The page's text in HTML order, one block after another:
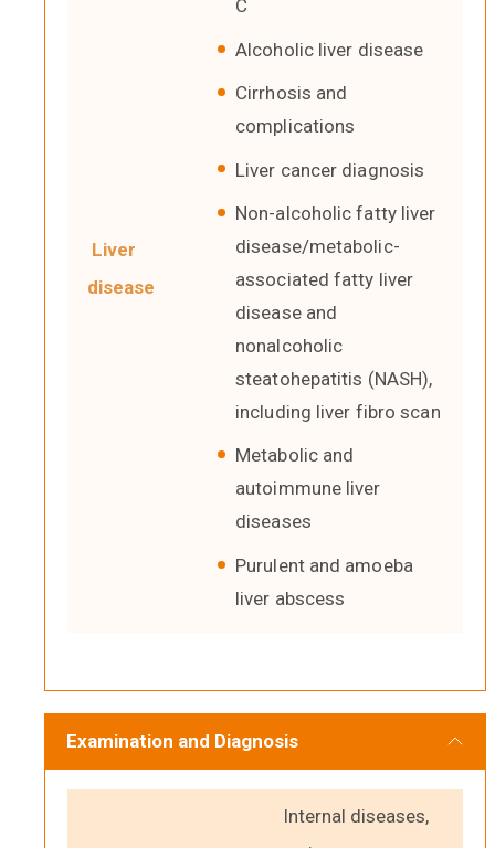
Liver
disease
C
Alcoholic liver disease
Cirrhosis and
complications
Liver cancer diagnosis
Non-alcoholic fatty liver
disease/metabolic-
associated fatty liver
disease and
nonalcoholic
steatohepatitis (NASH),
including liver fibro scan
Metabolic and
autoimmune liver
diseases
Purulent and amoeba
liver abscess
Examination and Diagnosis
Internal diseases,